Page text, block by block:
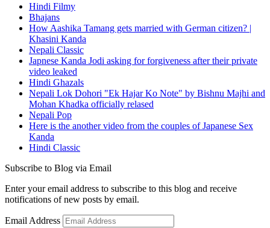
Hindi Filmy
Bhajans
How Aashika Tamang gets married with German citizen? |
Khasini Kanda
Nepali Classic
Japnese Kanda Jodi asking for forgiveness after their private
video leaked
Hindi Ghazals
Nepali Lok Dohori "Ek Hajar Ko Note" by Bishnu Majhi and
Mohan Khadka officially relased
Nepali Pop
Here is the another video from the couples of Japanese Sex
Kanda
Hindi Classic
Subscribe to Blog via Email
Enter your email address to subscribe to this blog and receive
notifications of new posts by email.
Email Address